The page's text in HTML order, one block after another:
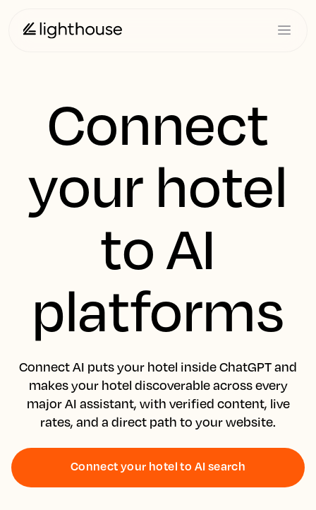
Connect
your hotel
to AI
platforms
Connect AI puts your hotel inside ChatGPT and
makes your hotel discoverable across every
major AI assistant, with verified content, live
rates, and a direct path to your website.
Connect your hotel to AI search